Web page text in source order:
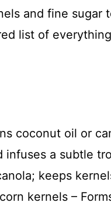
and fine sugar
list of
coconut oil or
infuses a subtle
keeps
kernels –